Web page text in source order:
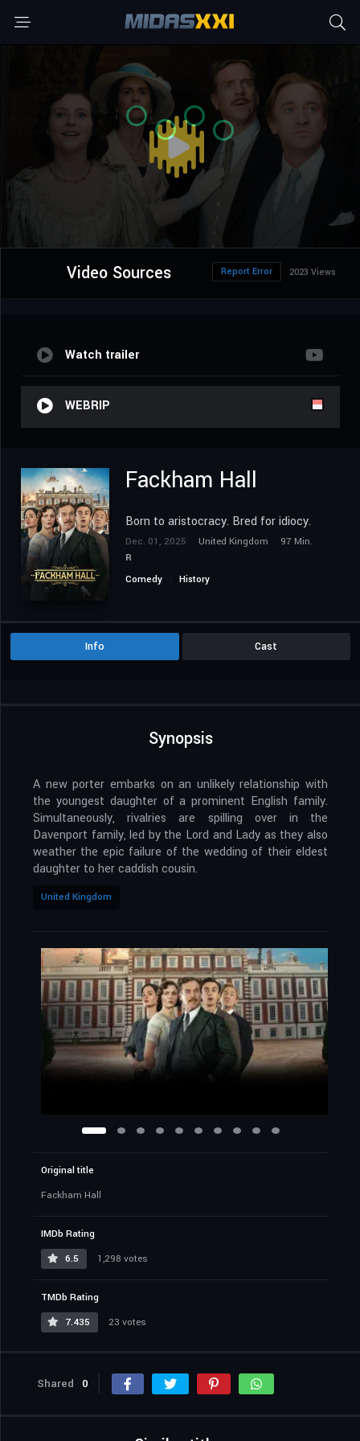
Video Sources 2023 Views
Report Error
Watch trailer
WEBRIP
Fackham Hall
Born to aristocracy. Bred for idiocy.
Dec. 01, 2025 United Kingdom
97 Min.
R
Comedy
History
Info Cast
Synopsis
A new porter embarks on an unlikely relationship with
the youngest daughter of a prominent English family.
Simultaneously, rivalries are spilling over in the
Davenport family, led by the Lord and Lady as they also
weather the epic failure of the wedding of their eldest
daughter to her caddish cousin.
United Kingdom
Original title
Fackham Hall
IMDb Rating
6.5
1,298 votes
TMDb Rating
7.435
23 votes
Shared 0